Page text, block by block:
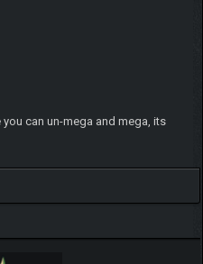
can un-mega and mega, its